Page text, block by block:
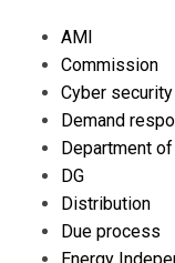
AMI
Commission
Cyber security
Demand
Department
DG
Distribution
Due process